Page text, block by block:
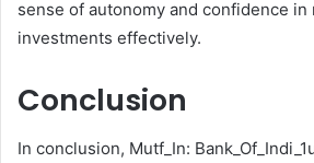
sense of autonomy and confidence in
investments effectively.
Conclusion
In conclusion, Mutf_In: